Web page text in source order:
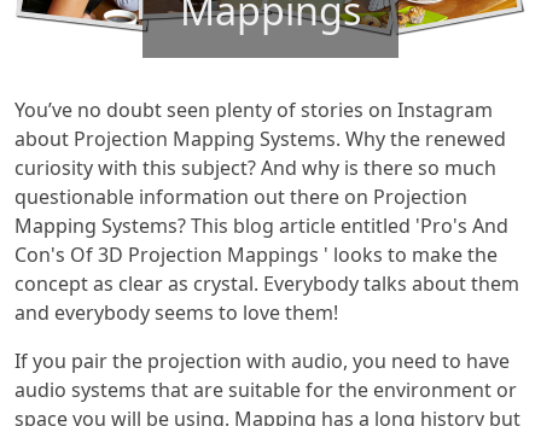
You’ve no doubt seen plenty of stories on Instagram
about Projection Mapping Systems. Why the renewed
curiosity with this subject? And why is there so much
questionable information out there on Projection
Mapping Systems? This blog article entitled 'Pro's And
Con's Of 3D Projection Mappings ' looks to make the
concept as clear as crystal. Everybody talks about them
and everybody seems to love them!
If you pair the projection with audio, you need to have
audio systems that are suitable for the environment or
space you will be using. Mapping has a long history but